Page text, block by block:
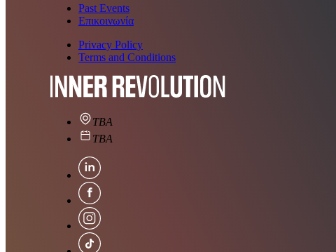
Past Events
Επικοινωνία
Privacy Policy
Terms and Conditions
TBA
TBA